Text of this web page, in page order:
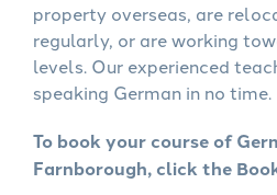
property overseas, are
regularly, or are working
levels. Our experienced
speaking German in no time.
To book your course of
Farnborough, click the